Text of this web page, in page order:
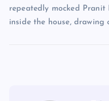
repeatedly mocked Pranit
inside the house,